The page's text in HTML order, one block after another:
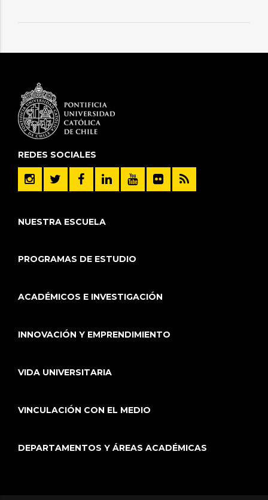
REDES SOCIALES
NUESTRA ESCUELA
PROGRAMAS DE ESTUDIO
ACADÉMICOS E INVESTIGACIÓN
INNOVACIÓN Y EMPRENDIMIENTO
VIDA UNIVERSITARIA
VINCULACIÓN CON EL MEDIO
DEPARTAMENTOS Y ÁREAS ACADÉMICAS